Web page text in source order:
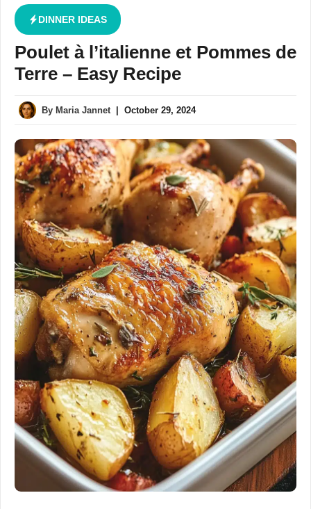
DINNER IDEAS
Poulet à l’italienne et Pommes de
Terre – Easy Recipe
By Maria Jannet October 29, 2024